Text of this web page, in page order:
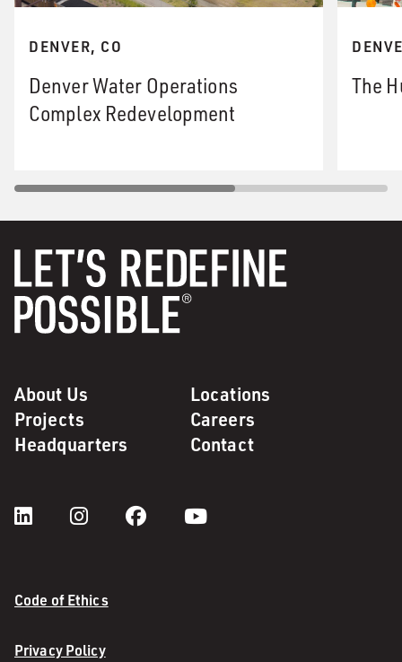
DENVER, CO
Denver Water Operations
Complex Redevelopment
The
About Us
Locations
Projects
Careers
Headquarters
Contact
Code of Ethics
Privacy Policy